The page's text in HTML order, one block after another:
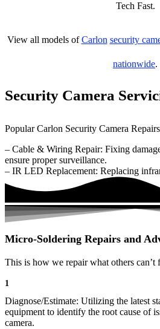
Tech Fast.
View all models ofCarlon security
nationwide.
Security Camera
Popular Carlon Security Camera
– Cable & Wiring Repair: Fixing
ensure proper surveillance.
– IR LED Replacement: Replacing
Micro-Soldering Repairs and
This is how we repair what others can’t
1
Diagnose/Estimate: Utilizing the latest
equipment to identify the root cause of
camera.